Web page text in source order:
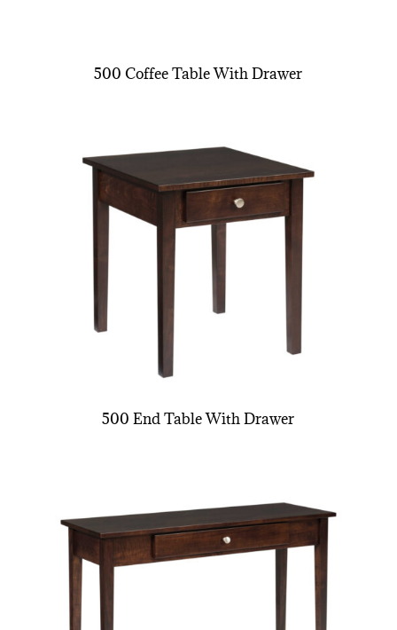
500 Coffee Table With Drawer
500 End Table With Drawer